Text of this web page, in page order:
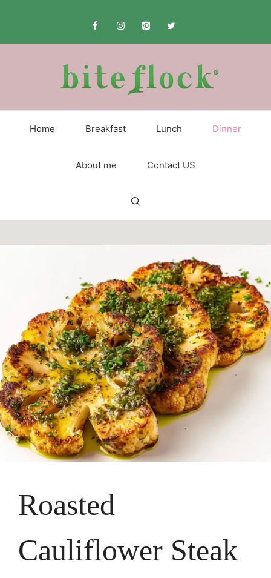
Home Breakfast Lunch Dinner
About me Contact US
Roasted
Cauliflower Steak